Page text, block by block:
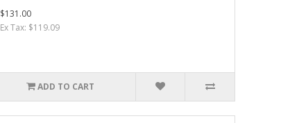
$131.00
Ex Tax: $119.09
ADD TO CART